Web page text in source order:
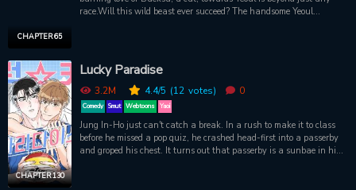
CHAPTER 65
race.Will this wild beast ever succeed? The handsome Yeoul
CHAPTER 130
Lucky Paradise
3.2M 4.4/5 (12 votes) 0
Comedy Smut Webtoons Yaoi
Jung In-Ho just can't catch a break. In a rush to make it to class
before he missed a pop quiz, he crashed head-first into a passerby
and groped his chest. It turns out that passerby is a sunbae in his